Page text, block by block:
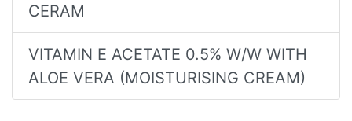
CERAM
VITAMIN E ACETATE 0.5% W/W WITH
ALOE VERA (MOISTURISING CREAM)